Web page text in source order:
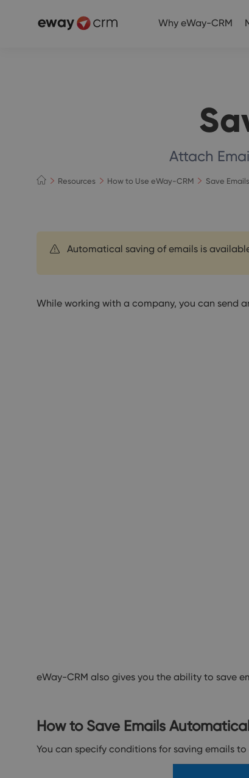
Why eWay-CRM
Attach
Resources How to Use eWay-CRM Save
Automatical saving of emails is
While working with a company, you can send
eWay-CRM also gives you the ability to save
How to Save Emails
You can specify conditions for saving emails